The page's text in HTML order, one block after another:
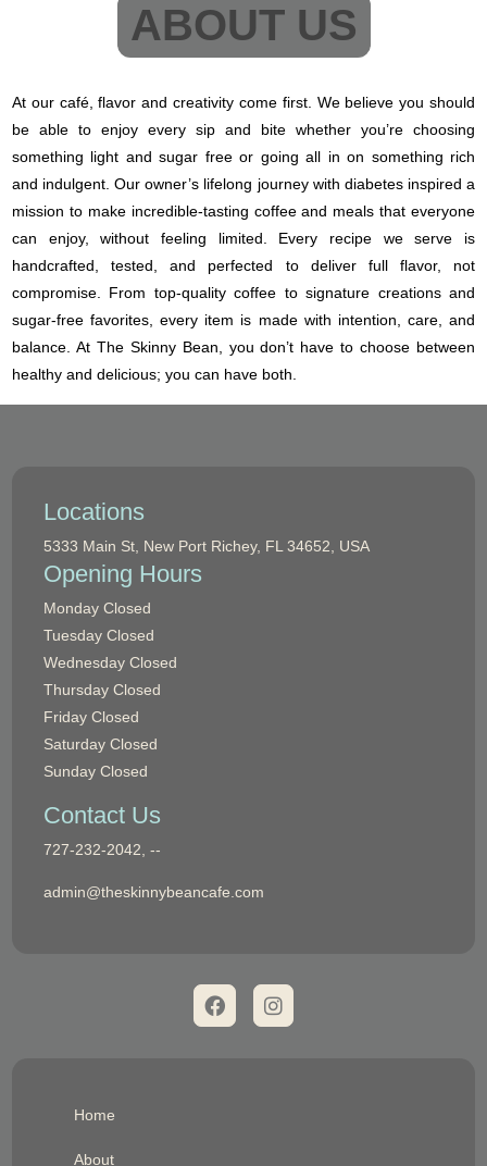
ABOUT US
At our café, flavor and creativity come first. We believe you should
be able to enjoy every sip and bite whether you’re choosing
something light and sugar free or going all in on something rich
and indulgent. Our owner’s lifelong journey with diabetes inspired a
mission to make incredible-tasting coffee and meals that everyone
can enjoy, without feeling limited. Every recipe we serve is
handcrafted, tested, and perfected to deliver full flavor, not
compromise. From top-quality coffee to signature creations and
sugar-free favorites, every item is made with intention, care, and
balance. At The Skinny Bean, you don’t have to choose between
healthy and delicious; you can have both.
Locations
5333 Main St, New Port Richey, FL 34652, USA
Opening Hours
Monday Closed
Tuesday Closed
Wednesday Closed
Thursday Closed
Friday Closed
Saturday Closed
Sunday Closed
Contact Us
Phone:
727-232-2042, --
Email:
admin@theskinnybeancafe.com
Home
About